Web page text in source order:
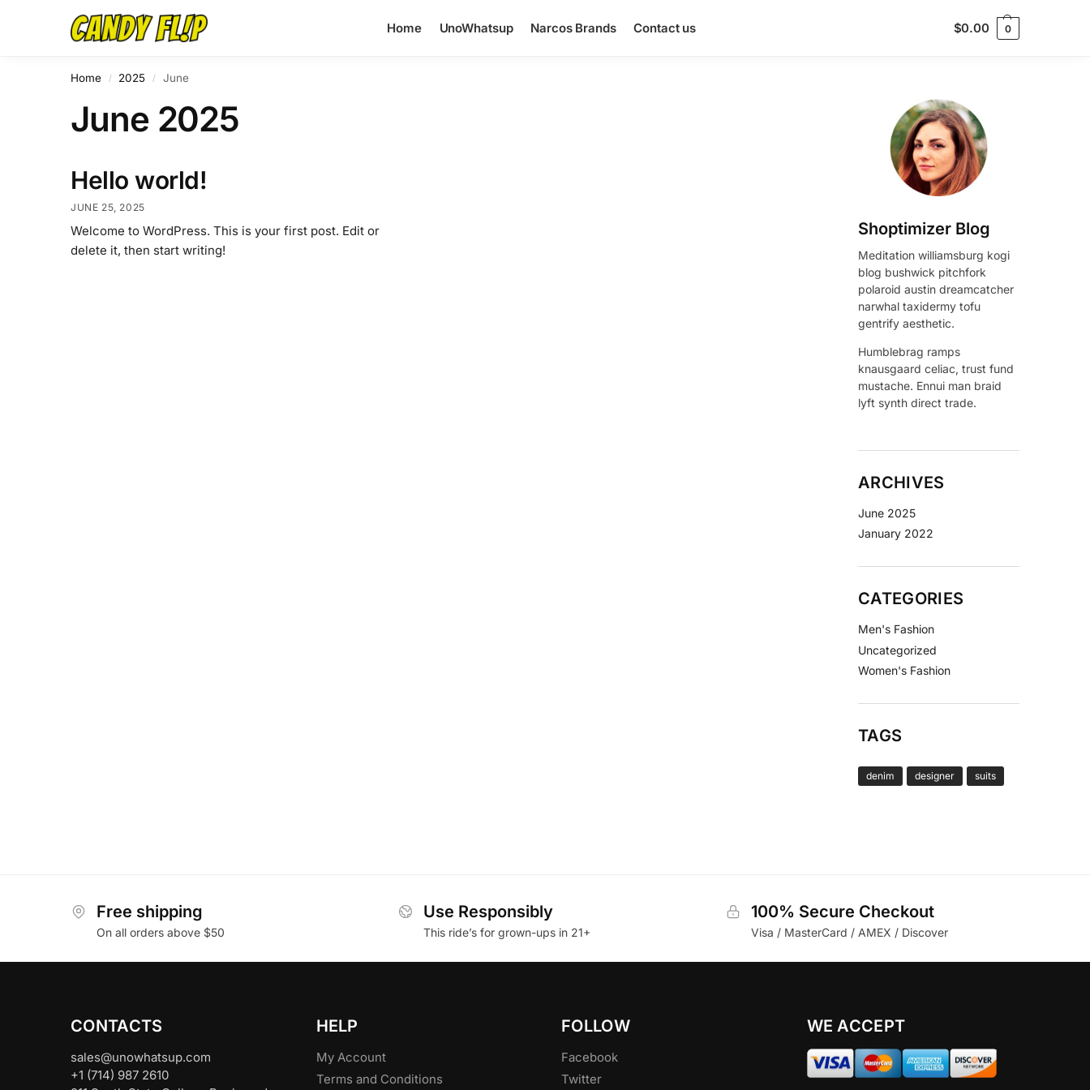
Home UnoWhatsup Narcos Brands Contact us $0.00 0
Home / 2025 / June
June 2025
Hello world!
JUNE 25, 2025
Welcome to WordPress. This is your first post. Edit or
delete it, then start writing!
Shoptimizer Blog
Meditation williamsburg kogi
blog bushwick pitchfork
polaroid austin dreamcatcher
narwhal taxidermy tofu
gentrify aesthetic.
Humblebrag ramps
knausgaard celiac, trust fund
mustache. Ennui man braid
lyft synth direct trade.
ARCHIVES
June 2025
January 2022
CATEGORIES
Men's Fashion
Uncategorized
Women's Fashion
TAGS
denim designer suits
Free shipping
On all orders above $50
Use Responsibly
This ride’s for grown-ups in 21+
100% Secure Checkout
Visa / MasterCard / AMEX / Discover
CONTACTS
sales@unowhatsup.com
+1 (714) 987 2610
HELP
My Account
Terms and Conditions
FOLLOW
Facebook
Twitter
WE ACCEPT